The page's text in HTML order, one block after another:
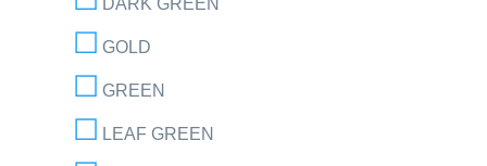
GOLD
GREEN
LEAF GREEN